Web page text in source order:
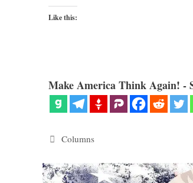
Like this:
Make America Think Again! -
Categories
Columns